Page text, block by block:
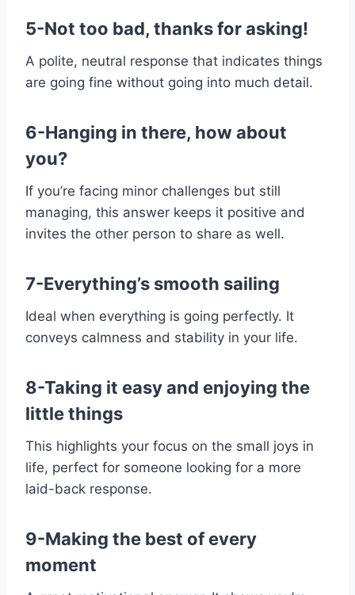
5-Not too bad, thanks for asking!
A polite, neutral response that indicates things
are going fine without going into much detail.
6-Hanging in there, how about
you?
If you’re facing minor challenges but still
managing, this answer keeps it positive and
invites the other person to share as well.
7-Everything’s smooth sailing
Ideal when everything is going perfectly. It
conveys calmness and stability in your life.
8-Taking it easy and enjoying the
little things
This highlights your focus on the small joys in
life, perfect for someone looking for a more
laid-back response.
9-Making the best of every
moment